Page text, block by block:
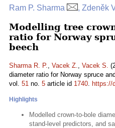
Ram P. Sharma , Zdeněk
Modelling tree
ratio for Norway
beech
Sharma R. P., Vacek Z., Vacek S.
diameter ratio for Norway spruce
vol. 51 no. 5 article id 1740. https://
Highlights
Modelled crown-to-bole
stand-level predictors, and